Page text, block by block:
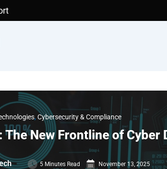
, Cybersecurity & Compliance
The New Frontline of Cyber
5 Minutes Read November 13, 2025